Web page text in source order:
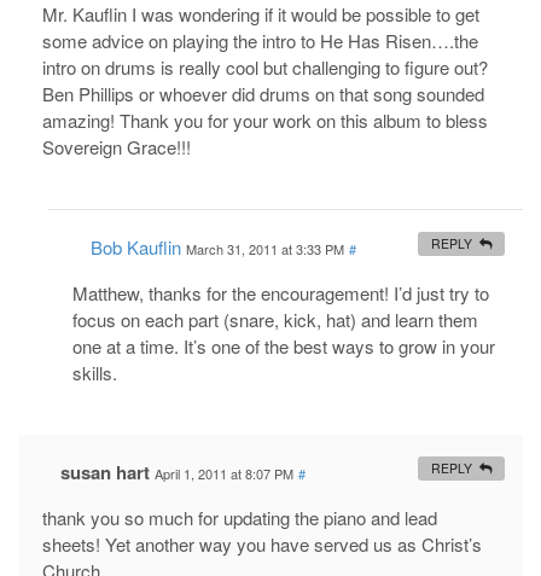
Mr. Kauflin I was wondering if it would be possible to get
some advice on playing the intro to He Has Risen….the
intro on drums is really cool but challenging to figure out?
Ben Phillips or whoever did drums on that song sounded
amazing! Thank you for your work on this album to bless
Sovereign Grace!!!
Bob Kauflin March 31, 2011 at 3:33 PM #
Matthew, thanks for the encouragement! I’d just try to
focus on each part (snare, kick, hat) and learn them
one at a time. It’s one of the best ways to grow in your
skills.
REPLY
susan hart April 1, 2011 at 8:07 PM #
thank you so much for updating the piano and lead
sheets! Yet another way you have served us as Christ’s
Church.
REPLY